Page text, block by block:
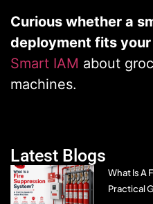
Curious whether a
deployment fits your
Smart IAM about
machines.
Latest Blogs
What Is A
Practical